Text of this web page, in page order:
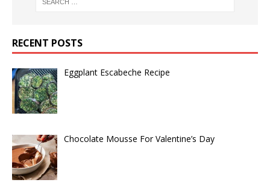
RECENT POSTS
Eggplant Escabeche Recipe
Chocolate Mousse For Valentine’s Day